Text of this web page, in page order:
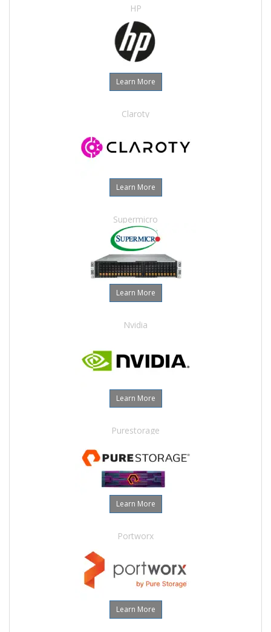
HP
Learn More
Claroty
Learn More
Supermicro
Learn More
Nvidia
Learn More
Purestorage
Learn More
Portworx
Learn More